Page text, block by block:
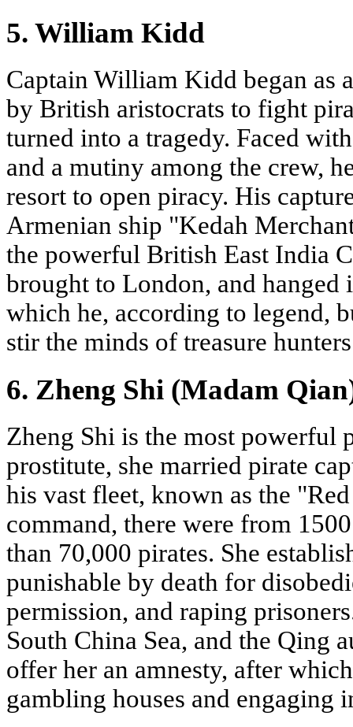
5. William Kidd
Captain William Kidd began as
by British aristocrats to fight
turned into a tragedy. Faced
and a mutiny among the crew,
resort to open piracy. His
Armenian ship "Kedah
the powerful British East India
brought to London, and hanged
which he, according to legend,
stir the minds of treasure
6. Zheng Shi (Madam
Zheng Shi is the most powerful
prostitute, she married pirate
his vast fleet, known as the
command, there were from
than 70,000 pirates. She
punishable by death for
permission, and raping
South China Sea, and the Qing
offer her an amnesty, after
gambling houses and engaging